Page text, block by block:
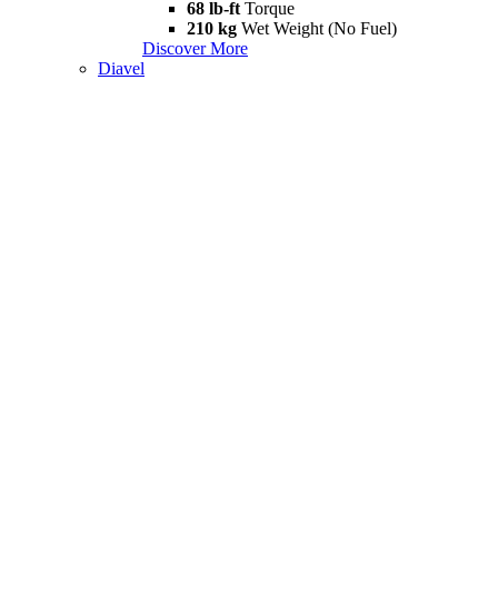
68 lb-ft Torque
210 kg Wet Weight (No Fuel)
Discover More
Diavel